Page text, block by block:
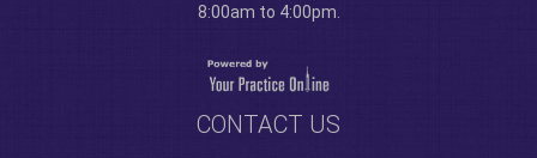
8:00am to 4:00pm.
CONTACT US